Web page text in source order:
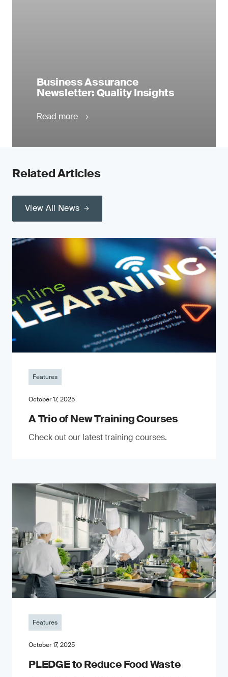
Business Assurance
Newsletter: Quality Insights
Read more
Related Articles
View All News
Features
October 17, 2025
A Trio of New Training Courses
Check out our latest training courses.
Features
October 17, 2025
PLEDGE to Reduce Food Waste